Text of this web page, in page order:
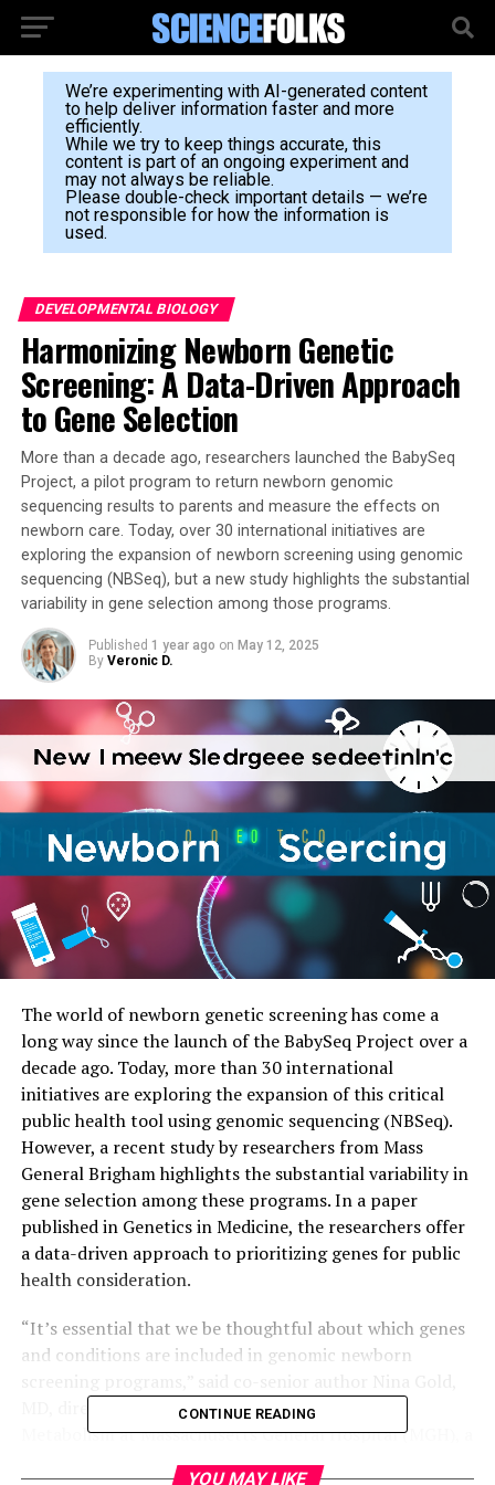
We’re experimenting with AI-generated content
to help deliver information faster and more
efficiently.
While we try to keep things accurate, this
content is part of an ongoing experiment and
may not always be reliable.
Please double-check important details — we’re
not responsible for how the information is
used.
DEVELOPMENTAL BIOLOGY
Harmonizing Newborn Genetic
Screening: A Data-Driven Approach
to Gene Selection
More than a decade ago, researchers launched the BabySeq
Project, a pilot program to return newborn genomic
sequencing results to parents and measure the effects on
newborn care. Today, over 30 international initiatives are
exploring the expansion of newborn screening using genomic
sequencing (NBSeq), but a new study highlights the substantial
variability in gene selection among those programs.
Published 1 year ago on May 12, 2025
By Veronic D.
The world of newborn genetic screening has come a
long way since the launch of the BabySeq Project over a
decade ago. Today, more than 30 international
initiatives are exploring the expansion of this critical
public health tool using genomic sequencing (NBSeq).
However, a recent study by researchers from Mass
General Brigham highlights the substantial variability in
gene selection among these programs. In a paper
published in Genetics in Medicine, the researchers offer
a data-driven approach to prioritizing genes for public
health consideration.
“It’s essential that we be thoughtful about which genes
and conditions are included in genomic newborn
MD, director of Prenatal Medical Genetics and
Metabolism at Massachusetts General Hospital (MGH), a
founding member of the Mass General Brigham
CONTINUE READING
YOU MAY LIKE